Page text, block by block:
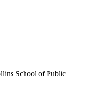
School of Public